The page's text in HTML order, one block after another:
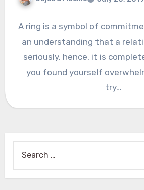
A ring is a symbol of
an understanding that a
seriously, hence, it is
you found yourself
try…
for: